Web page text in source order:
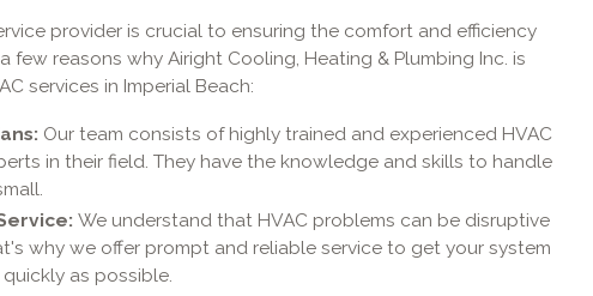
provider is crucial to ensuring the comfort and efficiency
few reasons why Airight Cooling, Heating & Plumbing Inc. is
services in Imperial Beach:
Our team consists of highly trained and experienced HVAC
in their field. They have the knowledge and skills to handle
We understand that HVAC problems can be disruptive
why we offer prompt and reliable service to get your system
as possible.